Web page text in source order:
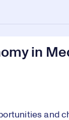
in
and